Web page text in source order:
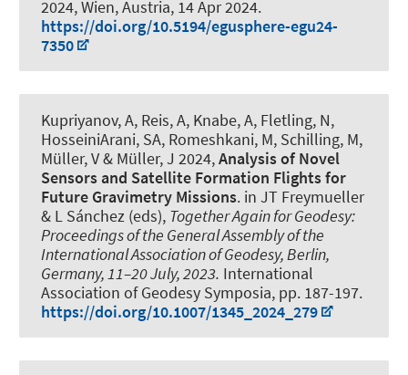
2024, Wien, Austria, 14 Apr 2024.
https://doi.org/10.5194/egusphere-egu24-
7350
Kupriyanov, A, Reis, A, Knabe, A, Fletling, N,
HosseiniArani, SA, Romeshkani, M, Schilling, M,
Müller, V& Müller, J 2024,Analysis of Novel
Sensors and Satellite Formation Flights for
Future Gravimetry Missions. in JT Freymueller
& L Sánchez (eds), Together Again for Geodesy:
Proceedings of the General Assembly of the
International Association of Geodesy, Berlin,
Germany, 11–20 July, 2023. International
Association of Geodesy Symposia, pp. 187-197.
https://doi.org/10.1007/1345_2024_279